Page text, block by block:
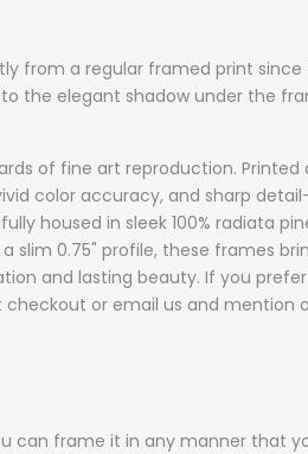
from a regular framed print
the elegant shadow under the
of fine art reproduction. Printed
color accuracy, and sharp
housed in sleek 100% radiata
slim 0.75" profile, these frames
and lasting beauty. If you
or email us and mention
frame it in any manner that